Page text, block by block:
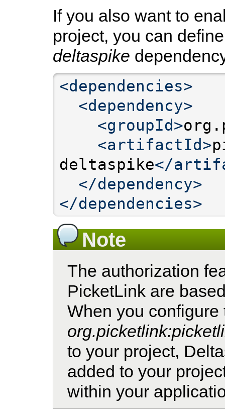
If you also want to
project, you can
deltaspike
<dependencies>
<dependency>
<groupId>
<artifactId>
deltaspike</
</dependency>
</dependencies>
Note
The authorization
PicketLink are
When you configure
to your project,
added to your
within your